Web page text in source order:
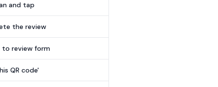
and tap
the review
review form
QR code'